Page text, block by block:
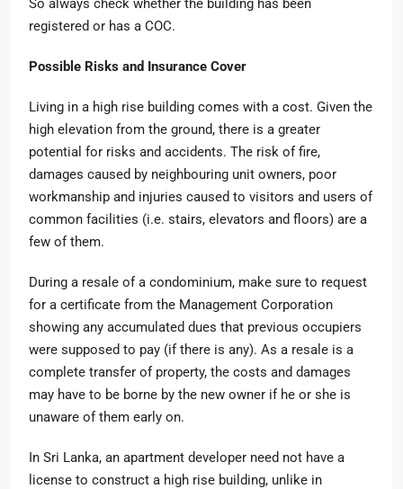
So always check whether the building has been
registered or has a COC.
Possible Risks and Insurance Cover
Living in a high rise building comes with a cost. Given the
high elevation from the ground, there is a greater
potential for risks and accidents. The risk of fire,
damages caused by neighbouring unit owners, poor
workmanship and injuries caused to visitors and users of
common facilities (i.e. stairs, elevators and floors) are a
few of them.
During a resale of a condominium, make sure to request
for a certificate from the Management Corporation
showing any accumulated dues that previous occupiers
were supposed to pay (if there is any). As a resale is a
complete transfer of property, the costs and damages
may have to be borne by the new owner if he or she is
unaware of them early on.
In Sri Lanka, an apartment developer need not have a
license to construct a high rise building, unlike in